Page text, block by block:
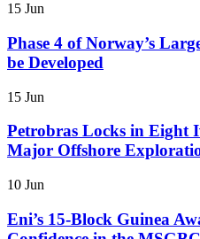
15 Jun
Phase 4 of Norway’s
be Developed
15 Jun
Petrobras Locks in Eight
Major Offshore
10 Jun
Eni’s 15-Block Guinea